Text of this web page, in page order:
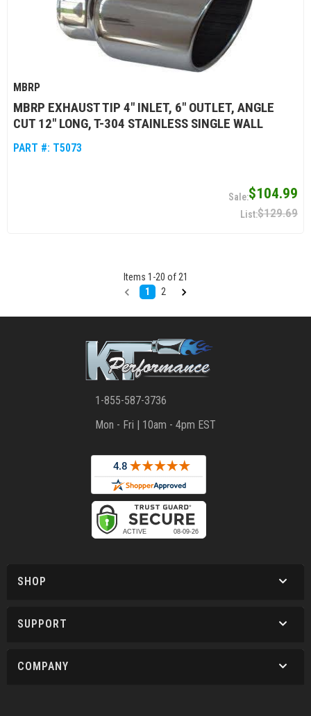
MBRP
MBRP EXHAUST TIP 4" INLET, 6" OUTLET, ANGLE
CUT 12" LONG, T-304 STAINLESS SINGLE WALL
PART #: T5073
$104.99
$129.69
Items 1 -20 of 21
1
2
1-855-587-3736
Mon - Fri | 10am - 4pm EST
SHOP
SUPPORT
COMPANY